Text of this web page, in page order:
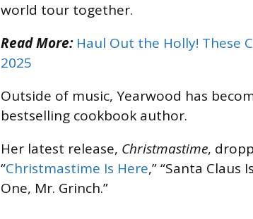
world tour together.
Read More: Haul Out the Holly! These
2025
Outside of music, Yearwood has
bestselling cookbook author.
Her latest release, Christmastime,
“Christmastime Is Here,” “Santa Claus
One, Mr. Grinch.”